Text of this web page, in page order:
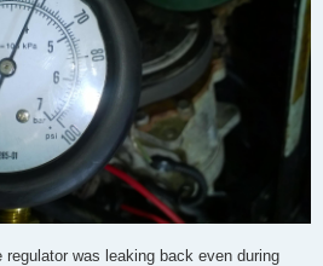
was leaking back even during